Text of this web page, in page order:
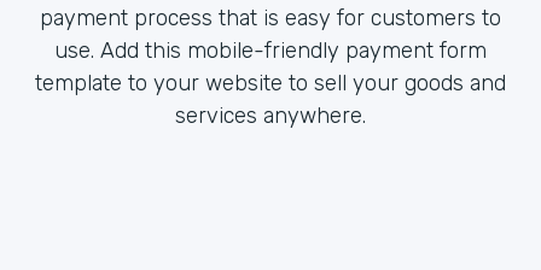
payment process that is easy for customers to
use. Add this mobile-friendly payment form
template to your website to sell your goods and
services anywhere.